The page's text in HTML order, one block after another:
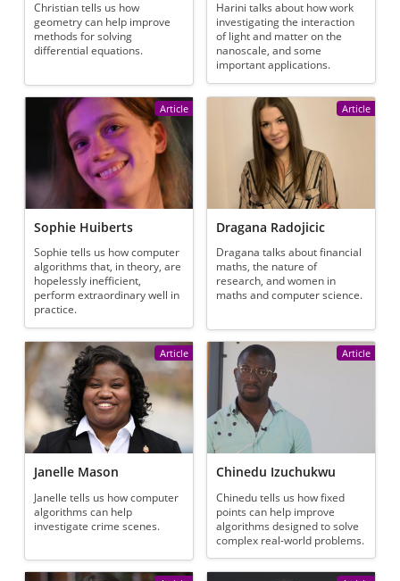
Christian tells us how
geometry can help improve
methods for solving
differential equations.
Harini talks about how work
investigating the interaction
of light and matter on the
nanoscale, and some
important applications.
Article
Sophie Huiberts
Sophie tells us how computer
algorithms that, in theory, are
hopelessly inefficient,
perform extraordinary well in
practice.
Article
Dragana Radojicic
Dragana talks about financial
maths, the nature of
research, and women in
maths and computer science.
Article
Janelle Mason
Janelle tells us how computer
algorithms can help
investigate crime scenes.
Article
Chinedu Izuchukwu
Chinedu tells us how fixed
points can help improve
algorithms designed to solve
complex real-world problems.